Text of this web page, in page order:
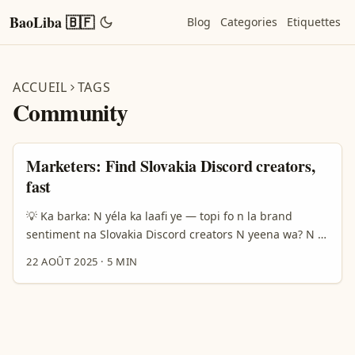
BaoLiba 🇧🇫 Blog Categories Etiquettes
ACCUEIL TAGS
Community
Marketers: Find Slovakia Discord creators,
fast
💡 Ka barka: N yéla ka laafi ye — topi fo n la brand
sentiment na Slovakia Discord creators N yeena wa? N bi
ya lafi ka yelga Slovakia Discord creators fo bé yelga
brand sentiment? Koogo ka fo: Discord wa la nyaama
dôgri, n-d yâab nindenge da 16–25, n tond la yaaré
22 AOÛT 2025 · 5 MIN